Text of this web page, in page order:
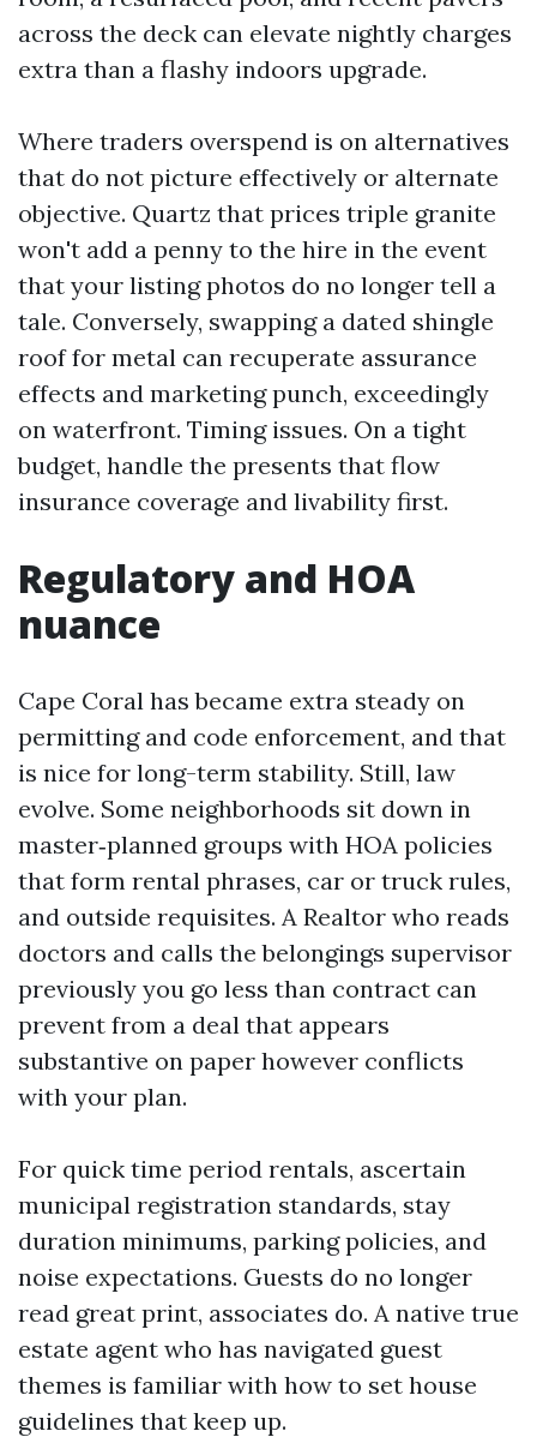
across the deck can elevate nightly charges
extra than a flashy indoors upgrade.
Where traders overspend is on alternatives
that do not picture effectively or alternate
objective. Quartz that prices triple granite
won't add a penny to the hire in the event
that your listing photos do no longer tell a
tale. Conversely, swapping a dated shingle
roof for metal can recuperate assurance
effects and marketing punch, exceedingly
on waterfront. Timing issues. On a tight
budget, handle the presents that flow
insurance coverage and livability first.
Regulatory and HOA
nuance
Cape Coral has became extra steady on
permitting and code enforcement, and that
is nice for long-term stability. Still, law
evolve. Some neighborhoods sit down in
master‑planned groups with HOA policies
that form rental phrases, car or truck rules,
and outside requisites. A Realtor who reads
doctors and calls the belongings supervisor
previously you go less than contract can
prevent from a deal that appears
substantive on paper however conflicts
with your plan.
For quick time period rentals, ascertain
municipal registration standards, stay
duration minimums, parking policies, and
noise expectations. Guests do no longer
read great print, associates do. A native true
estate agent who has navigated guest
themes is familiar with how to set house
guidelines that keep up.